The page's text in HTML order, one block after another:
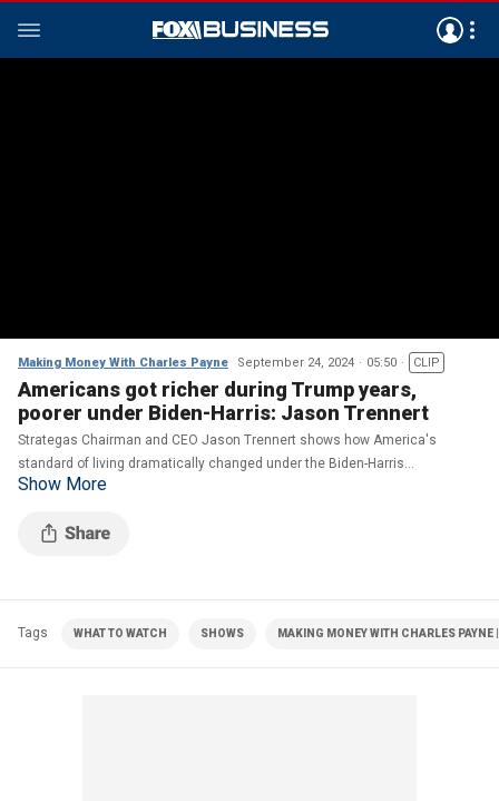
Making Money With Charles Payne September 24, 2024 05:50 CLIP
Americans got richer during Trump years,
poorer under Biden-Harris: Jason Trennert
Strategas Chairman and CEO Jason Trennert shows how America's
standard of living dramatically changed under the Biden-Harris
administration on 'Making Money.'
Show More
Tags WHAT TO WATCH SHOWS MAKING MONEY WITH CHARLES PAYNE